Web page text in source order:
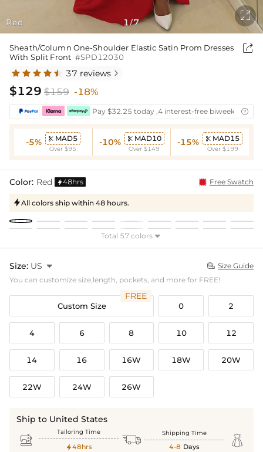
Red 1/7

Sheath/Column One-Shoulder Elastic Satin Prom Dresses
With Split Front #SPD12030

37 reviews 
$129 $159 -18%
Pay $32.25 today ,4 interest-free biweekly
-5%  MAD5
Over $95
-10%  MAD10
Over $149
-15%  MAD15
Over $199
Color: Red 48hrs Free Swatch
All colors ship within 48 hours.
Total 57 colors 
Size: US   Size Guide
You can customize size,length, pockets, and more for FREE!
Custom Size
FREE
0 2
4 6 8 10 12
14 16 16W 18W 20W
22W 24W 26W
Ship to United States
 Tailoring Time
48hrs  Shipping Time
4-8 Days 